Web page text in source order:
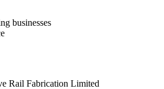
businesses
Rail Fabrication Limited